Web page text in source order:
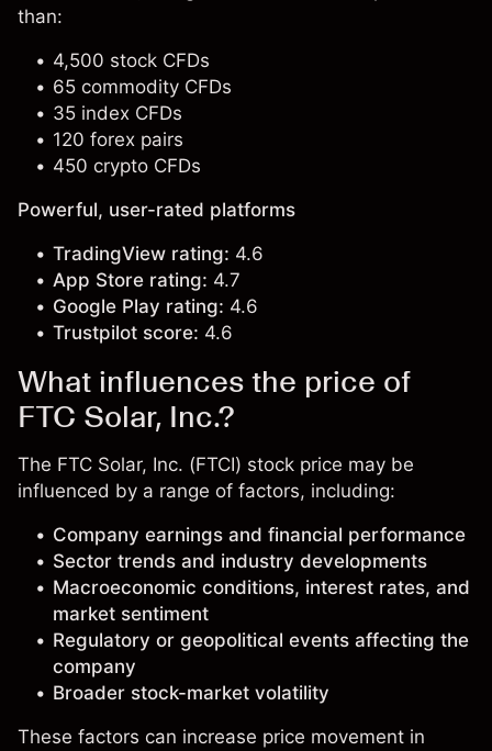
than:
4,500 stock CFDs
65 commodity CFDs
35 index CFDs
120 forex pairs
450 crypto CFDs
Powerful, user-rated platforms
TradingView rating: 4.6
App Store rating: 4.7
Google Play rating: 4.6
Trustpilot score: 4.6
What influences the price of
FTC Solar, Inc.?
The FTC Solar, Inc. (FTCI) stock price may be
influenced by a range of factors, including:
Company earnings and financial performance
Sector trends and industry developments
Macroeconomic conditions, interest rates, and
market sentiment
Regulatory or geopolitical events affecting the
company
Broader stock-market volatility
These factors can increase price movement in